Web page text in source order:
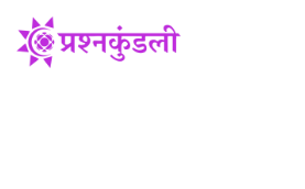
content